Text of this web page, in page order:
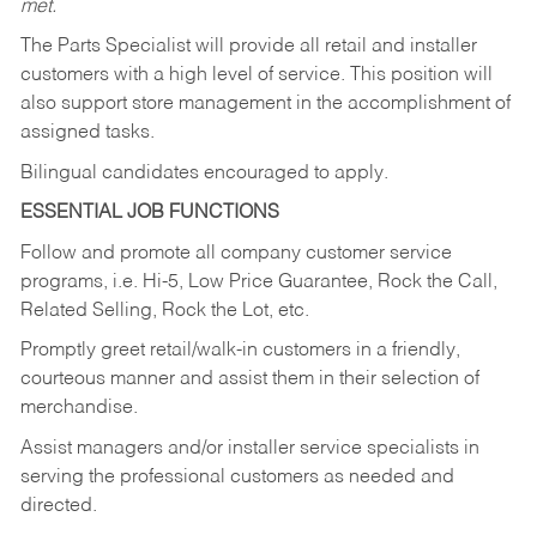
met.
The Parts Specialist will provide all retail and installer
customers with a high level of service. This position will
also support store management in the accomplishment of
assigned tasks.
Bilingual candidates encouraged to apply.
ESSENTIAL JOB FUNCTIONS
Follow and promote all company customer service
programs, i.e. Hi-5, Low Price Guarantee, Rock the Call,
Related Selling, Rock the Lot, etc.
Promptly greet retail/walk-in customers in a friendly,
courteous manner and assist them in their selection of
merchandise.
Assist managers and/or installer service specialists in
serving the professional customers as needed and
directed.